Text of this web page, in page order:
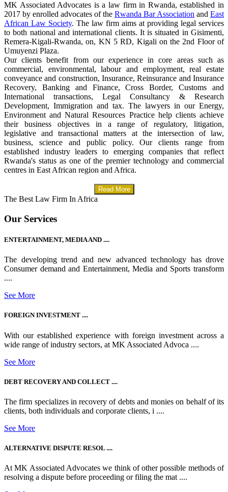
MK Associated Advocates is a law firm in Rwanda, established in
2017 by enrolled advocates of the Rwanda Bar Association and East
African Law Society. The law firm aims at providing legal services
to both national and international clients. It is situated in Gisimenti,
Remera-Kigali-Rwanda, on, KN 5 RD, Kigali on the 2nd Floor of
Umuyenzi Plaza.
Our clients benefit from our experience in core areas such as
commercial, environmental, labour and employment, real estate
conveyance and construction, Insurance, Reinsurance and Insurance
Recovery, Banking and Finance, Cross Border, Customs and
International transactions, Legal Consultancy & Research
Development, Immigration and tax. The lawyers in our Energy,
Environment and Natural Resources Practice help clients achieve
their business objectives in a range of regulatory, litigation,
legislative and transactional matters at the intersection of law,
business, science and public policy. Our clients range from
established industry leaders to emerging companies that reflect
Rwanda's status as one of the premier technology and commercial
centres in East African region and Africa.
Read More
The Best Law Firm In Africa
Our Services
ENTERTAINMENT, MEDIA AND ....
The developing trend and new advanced technology has drove
Consumer demand and Entertainment, Media and Sports transform
....
See More
FOREIGN INVESTMENT ....
With our established experience with foreign investment across a
wide range of industry sectors, at MK Associated Advoca ....
See More
DEBT RECOVERY AND COLLECT ....
The firm specializes in recovery of debts and monies on behalf of its
clients, both individuals and corporate clients, i ....
See More
ALTERNATIVE DISPUTE RESOL ....
At MK Associated Advocates we think of other possible methods of
resolving a dispute before proceeding or filing the mat ....